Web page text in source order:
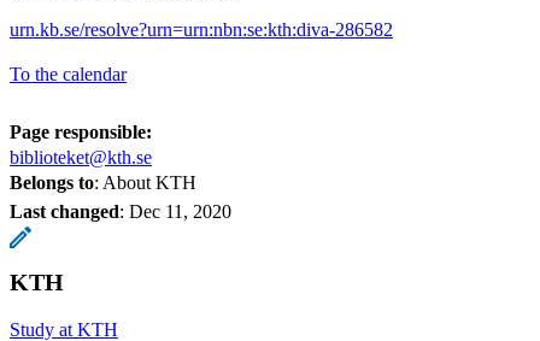
urn.kb.se/resolve?urn=urn:nbn:se:kth:diva-286582
To the calendar
Page responsible:
biblioteket@kth.se
Belongs to: About KTH
Last changed: Dec 11, 2020
KTH
Study at KTH